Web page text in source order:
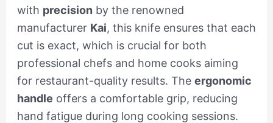
with precision by the renowned
manufacturer Kai, this knife ensures that each
cut is exact, which is crucial for both
professional chefs and home cooks aiming
for restaurant-quality results. The ergonomic
handle offers a comfortable grip, reducing
hand fatigue during long cooking sessions.